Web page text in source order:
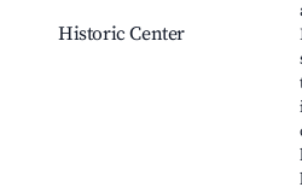
Historic Center